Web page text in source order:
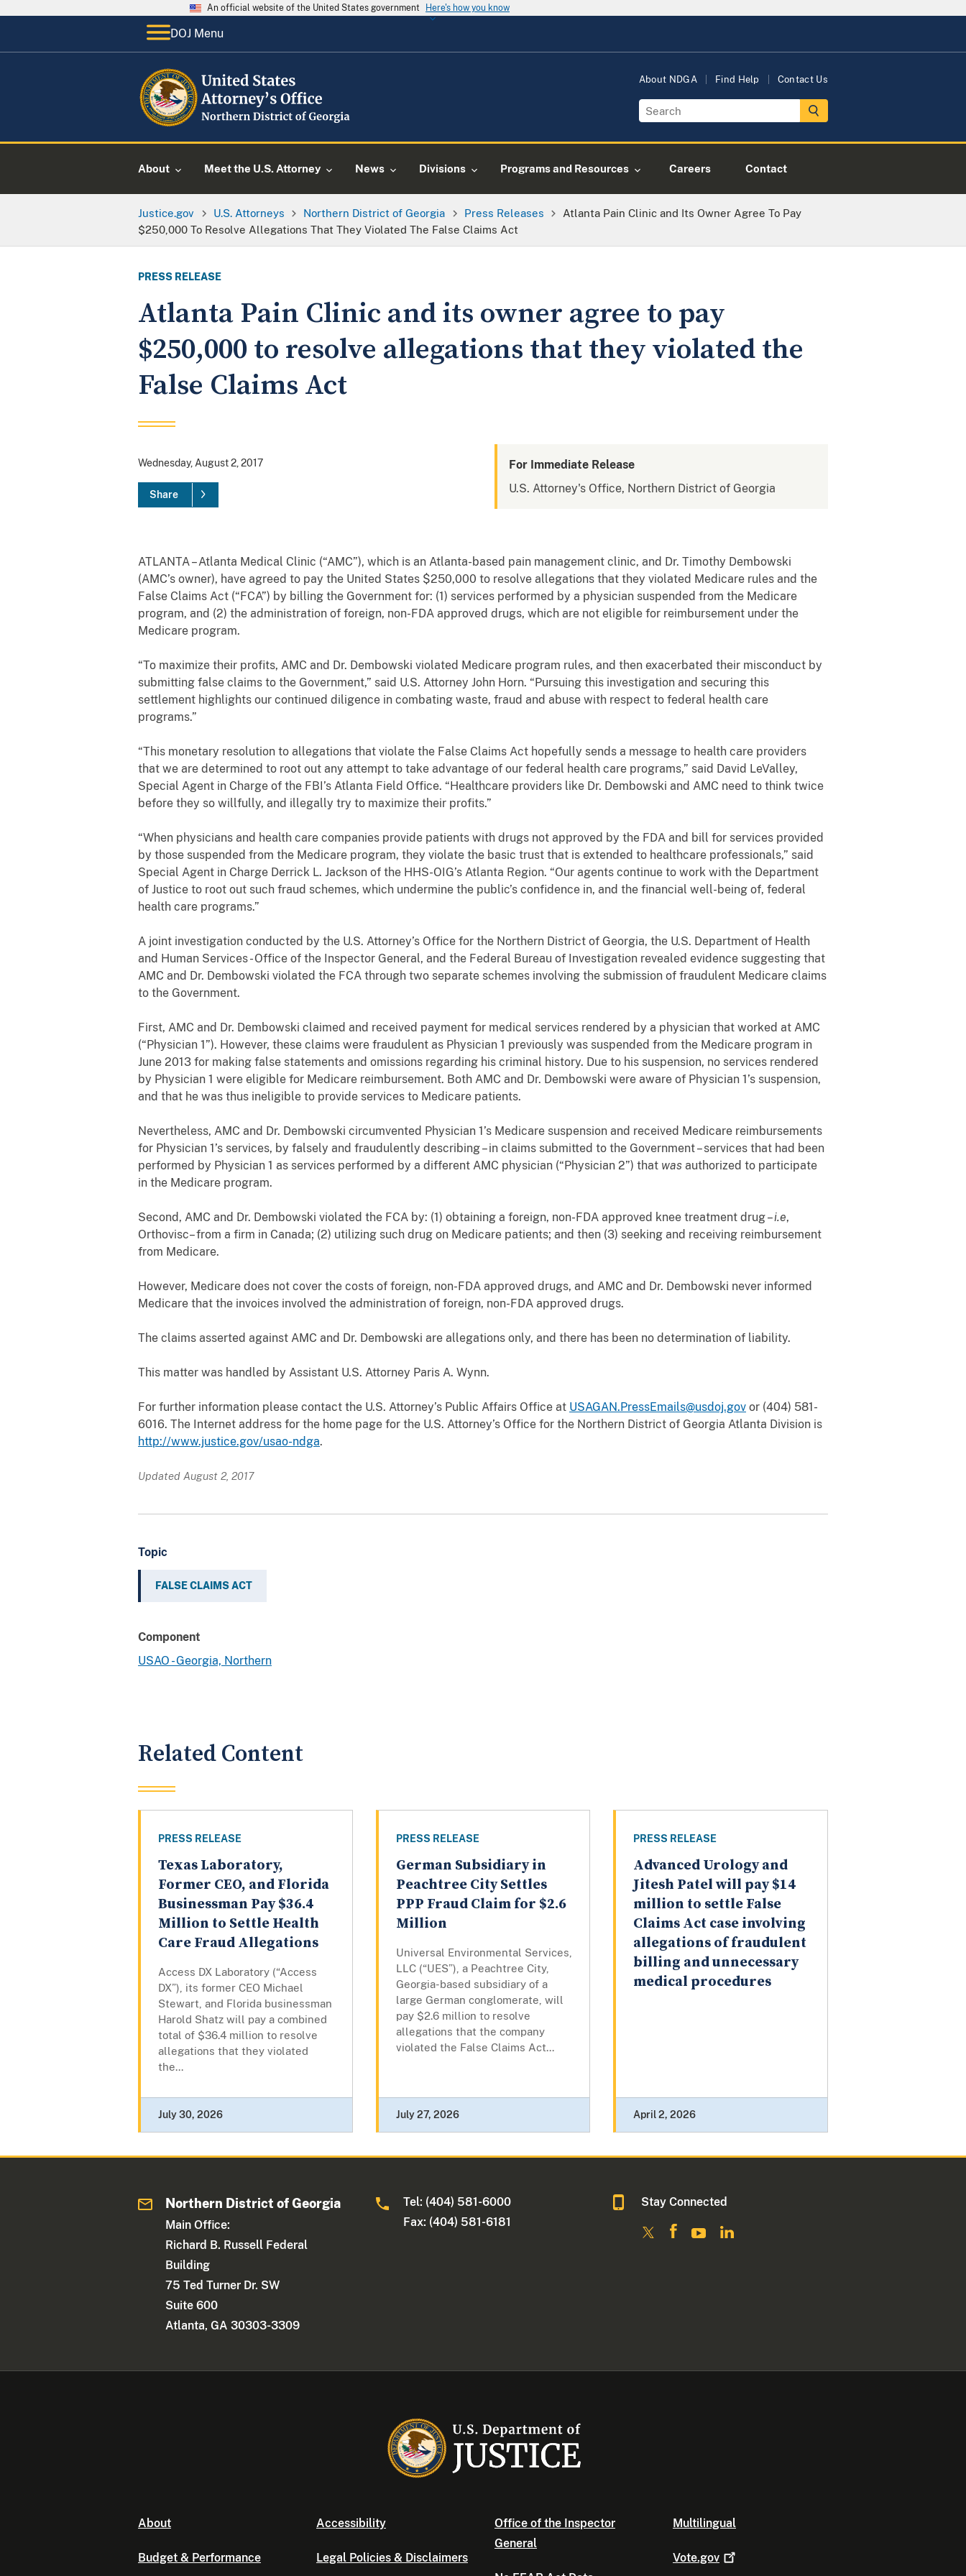
An official website of the United States government Here's how you know
DOJ Menu
About NDGA Find Help Contact Us
About Meet the U.S. Attorney News Divisions Programs and Resources Careers Contact
Justice.gov U.S. Attorneys Northern District of Georgia Press Releases
Atlanta Pain Clinic and Its Owner Agree To Pay
$250,000 To Resolve Allegations That They Violated The False Claims Act
PRESS RELEASE
Atlanta Pain Clinic and its owner agree to pay
$250,000 to resolve allegations that they violated the
False Claims Act
Wednesday, August 2, 2017
Share
For Immediate Release
U.S. Attorney's Office, Northern District of Georgia
ATLANTA – Atlanta Medical Clinic (“AMC”), which is an Atlanta-based pain management clinic, and Dr. Timothy Dembowski
(AMC’s owner), have agreed to pay the United States $250,000 to resolve allegations that they violated Medicare rules and the
False Claims Act (“FCA”) by billing the Government for: (1) services performed by a physician suspended from the Medicare
program, and (2) the administration of foreign, non-FDA approved drugs, which are not eligible for reimbursement under the
Medicare program.
“To maximize their profits, AMC and Dr. Dembowski violated Medicare program rules, and then exacerbated their misconduct by
submitting false claims to the Government,” said U.S. Attorney John Horn. “Pursuing this investigation and securing this
settlement highlights our continued diligence in combating waste, fraud and abuse with respect to federal health care
programs.”
“This monetary resolution to allegations that violate the False Claims Act hopefully sends a message to health care providers
that we are determined to root out any attempt to take advantage of our federal health care programs,” said David LeValley,
Special Agent in Charge of the FBI’s Atlanta Field Office. “Healthcare providers like Dr. Dembowski and AMC need to think twice
before they so willfully, and illegally try to maximize their profits.”
“When physicians and health care companies provide patients with drugs not approved by the FDA and bill for services provided
by those suspended from the Medicare program, they violate the basic trust that is extended to healthcare professionals,” said
Special Agent in Charge Derrick L. Jackson of the HHS-OIG’s Atlanta Region. “Our agents continue to work with the Department
of Justice to root out such fraud schemes, which undermine the public’s confidence in, and the financial well-being of, federal
health care programs.”
A joint investigation conducted by the U.S. Attorney’s Office for the Northern District of Georgia, the U.S. Department of Health
and Human Services - Office of the Inspector General, and the Federal Bureau of Investigation revealed evidence suggesting that
AMC and Dr. Dembowski violated the FCA through two separate schemes involving the submission of fraudulent Medicare claims
to the Government.
First, AMC and Dr. Dembowski claimed and received payment for medical services rendered by a physician that worked at AMC
(“Physician 1”). However, these claims were fraudulent as Physician 1 previously was suspended from the Medicare program in
June 2013 for making false statements and omissions regarding his criminal history. Due to his suspension, no services rendered
by Physician 1 were eligible for Medicare reimbursement. Both AMC and Dr. Dembowski were aware of Physician 1’s suspension,
and that he was thus ineligible to provide services to Medicare patients.
Nevertheless, AMC and Dr. Dembowski circumvented Physician 1’s Medicare suspension and received Medicare reimbursements
for Physician 1’s services, by falsely and fraudulently describing – in claims submitted to the Government – services that had been
performed by Physician 1 as services performed by a different AMC physician (“Physician 2”) that was authorized to participate
in the Medicare program.
Second, AMC and Dr. Dembowski violated the FCA by: (1) obtaining a foreign, non-FDA approved knee treatment drug –i.e,
Orthovisc– from a firm in Canada; (2) utilizing such drug on Medicare patients; and then (3) seeking and receiving reimbursement
from Medicare.
However, Medicare does not cover the costs of foreign, non-FDA approved drugs, and AMC and Dr. Dembowski never informed
Medicare that the invoices involved the administration of foreign, non-FDA approved drugs.
The claims asserted against AMC and Dr. Dembowski are allegations only, and there has been no determination of liability.
This matter was handled by Assistant U.S. Attorney Paris A. Wynn.
For further information please contact the U.S. Attorney’s Public Affairs Office at USAGAN.PressEmails@usdoj.gov or (404) 581-
6016. The Internet address for the home page for the U.S. Attorney’s Office for the Northern District of Georgia Atlanta Division is
http://www.justice.gov/usao-ndga.
Updated August 2, 2017
Topic
FALSE CLAIMS ACT
Component
USAO - Georgia, Northern
Related Content
PRESS RELEASE
Texas Laboratory,
Former CEO, and Florida
Businessman Pay $36.4
Million to Settle Health
Care Fraud Allegations
Access DX Laboratory (“Access
DX”), its former CEO Michael
Stewart, and Florida businessman
Harold Shatz will pay a combined
total of $36.4 million to resolve
allegations that they violated
the...
July 30, 2026
PRESS RELEASE
German Subsidiary in
Peachtree City Settles
PPP Fraud Claim for $2.6
Million
Universal Environmental Services,
LLC (“UES”), a Peachtree City,
Georgia-based subsidiary of a
large German conglomerate, will
pay $2.6 million to resolve
allegations that the company
violated the False Claims Act...
July 27, 2026
PRESS RELEASE
Advanced Urology and
Jitesh Patel will pay $14
million to settle False
Claims Act case involving
allegations of fraudulent
billing and unnecessary
medical procedures
April 2, 2026
Northern District of Georgia
Main Office:
Richard B. Russell Federal
Building
75 Ted Turner Dr. SW
Suite 600
Atlanta, GA 30303-3309
Tel: (404) 581-6000
Fax: (404) 581-6181
Stay Connected
About
Budget & Performance
Accessibility
Legal Policies & Disclaimers
Office of the Inspector
General
Multilingual
Vote.gov